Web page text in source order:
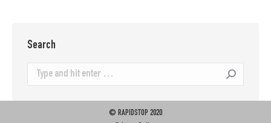
Search
Search:
© RAPIDSTOP 2020